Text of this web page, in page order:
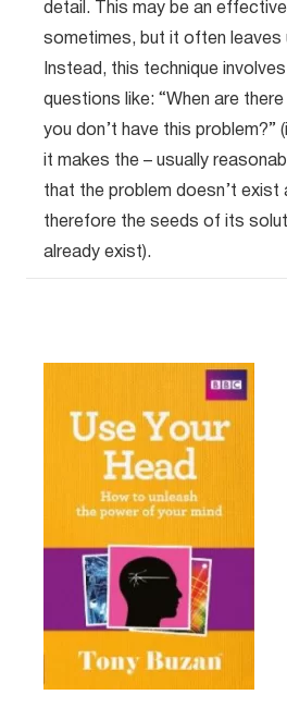
detail. This may be an
sometimes, but it often leaves
Instead, this technique
questions like: “When are
you don’t have this problem?”
it makes the – usually
that the problem doesn’t exist
therefore the seeds of its
already exist).